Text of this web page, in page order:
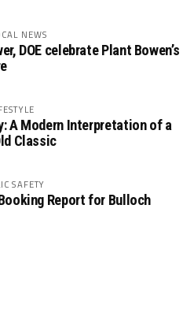
NEWS
DOE celebrate Plant Bowen’s
A Modern Interpretation of a
Classic
SAFETY
Report for Bulloch